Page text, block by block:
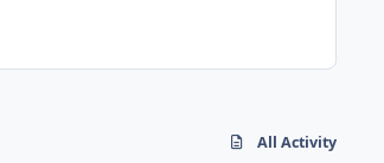
All Activity